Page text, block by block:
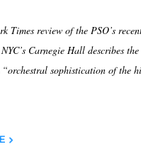
Times review of the PSO’s
Carnegie Hall describes the
sophistication of the